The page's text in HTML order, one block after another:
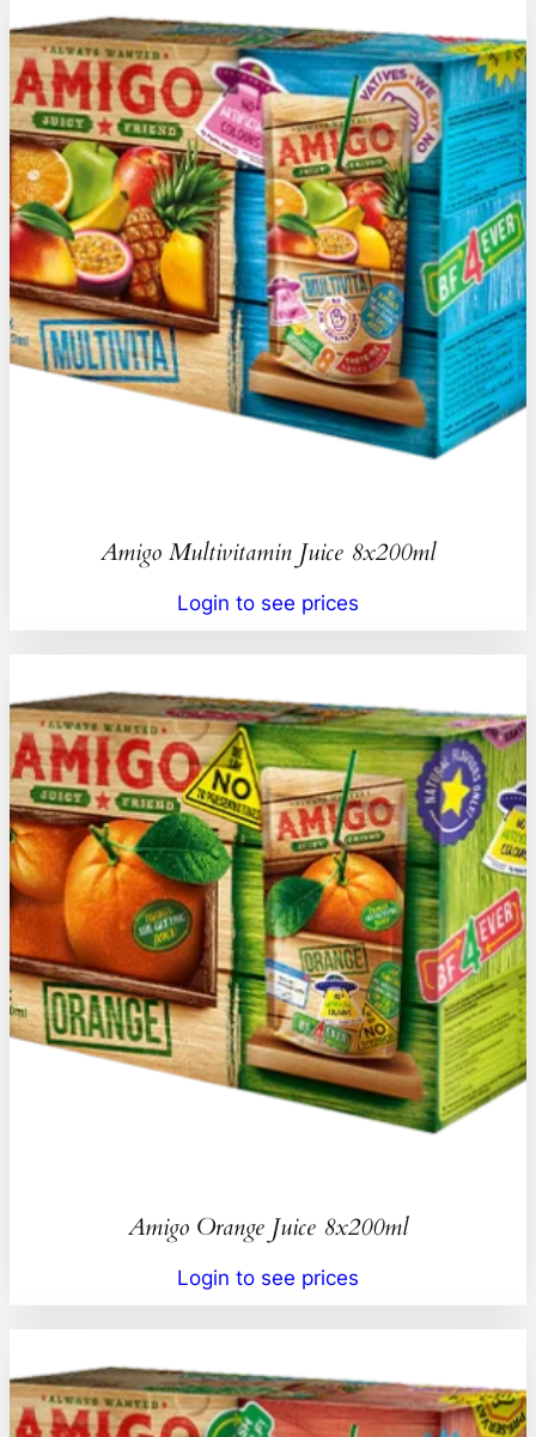
Amigo Multivitamin Juice 8x200ml
Login to see prices
Amigo Orange Juice 8x200ml
Login to see prices